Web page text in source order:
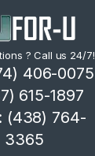
? Call us 24/7!
406-0075
615-1897
: (438) 764-
3365